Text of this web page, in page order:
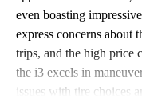
even boasting
express concerns about
trips, and the high price
the i3 excels in
issues with tire choices